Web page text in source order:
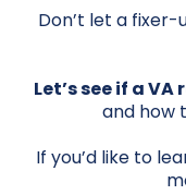
Don’t let a
Let’s see if a
and how
If you’d like to